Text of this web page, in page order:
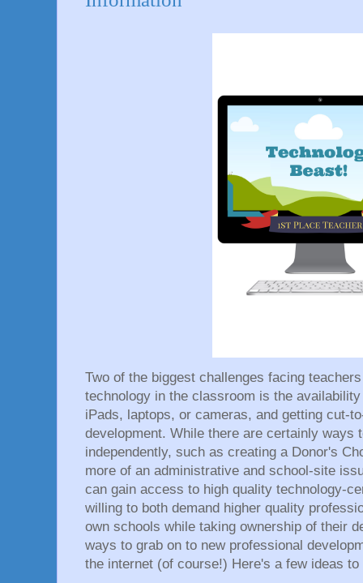
Two of the biggest challenges facing
technology in the classroom is the
iPads, laptops, or cameras, and getting cut-
development. While there are certainly ways
independently, such as creating a Donor's
more of an administrative and school-site
can gain access to high quality technology-
willing to both demand higher quality
own schools while taking ownership of their
ways to grab on to new professional
the internet (of course!) Here's a few ideas